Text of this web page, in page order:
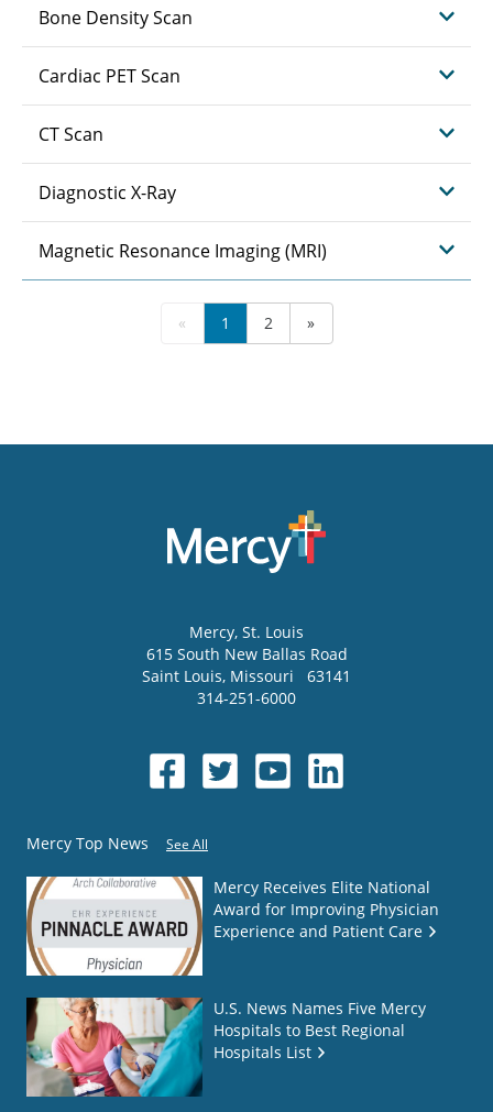
Bone Density Scan
Cardiac PET Scan
CT Scan
Diagnostic X-Ray
Magnetic Resonance Imaging (MRI)
« 1 2 »
Mercy, St. Louis
615 South New Ballas Road
Saint Louis, Missouri
63141
314-251-6000
Mercy Top News See All
Mercy Receives Elite National
Award for Improving Physician
Experience and Patient Care
U.S. News Names Five Mercy
Hospitals to Best Regional
Hospitals List